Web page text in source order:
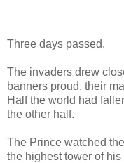
Three days passed.
The invaders drew
banners proud, their
Half the world had
the other half.
The Prince watched
the highest tower of his